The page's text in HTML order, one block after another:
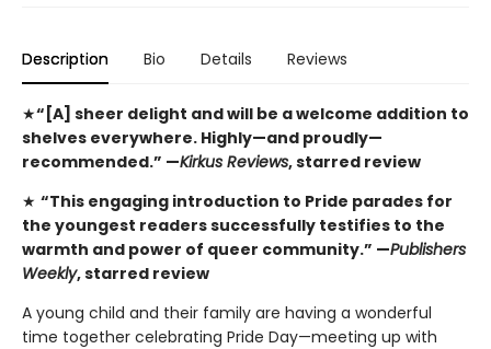
Description Bio Details Reviews
★“[A] sheer delight and will be a welcome addition to
shelves everywhere. Highly—and proudly—
recommended.” —Kirkus Reviews, starred review
★ “This engaging introduction to Pride parades for
the youngest readers successfully testifies to the
warmth and power of queer community.” —Publishers
Weekly, starred review
A young child and their family are having a wonderful
time together celebrating Pride Day—meeting up with